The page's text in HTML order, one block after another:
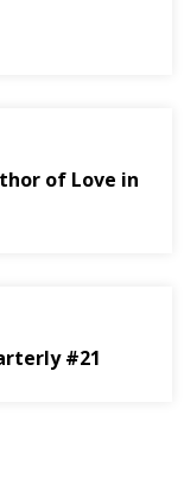
of Love in
#21